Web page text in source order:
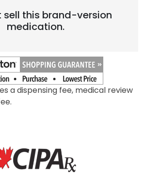
Brand
medication.